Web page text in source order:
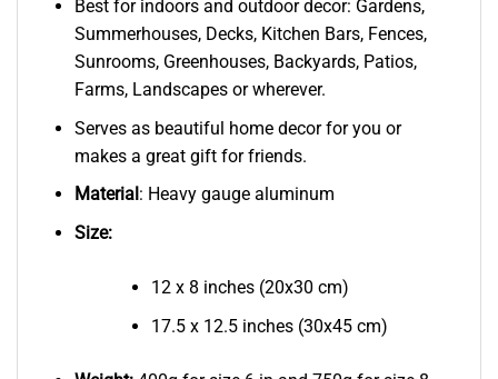
Best for indoors and outdoor decor: Gardens,
Summerhouses, Decks, Kitchen Bars, Fences,
Sunrooms, Greenhouses, Backyards, Patios,
Farms, Landscapes or wherever.
Serves as beautiful home decor for you or
makes a great gift for friends.
Material : Heavy gauge aluminum
Size:
12 x 8 inches (20x30 cm)
17.5 x 12.5 inches (30x45 cm)